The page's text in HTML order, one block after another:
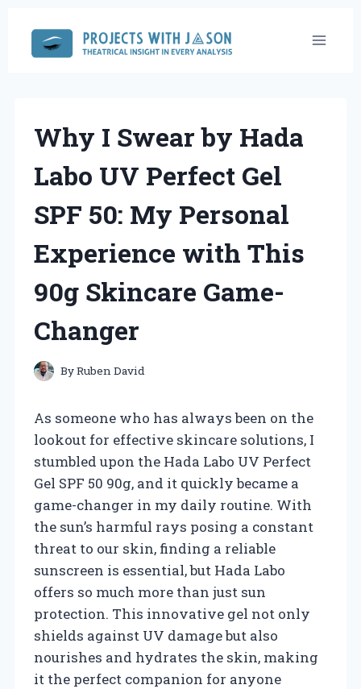
content
Why I Swear by Hada
Labo UV Perfect Gel
SPF 50: My Personal
Experience with This
90g Skincare Game-
Changer
ByRuben David
As someone who has always been on the
lookout for effective skincare solutions, I
stumbled upon the Hada Labo UV Perfect
Gel SPF 50 90g, and it quickly became a
game-changer in my daily routine. With
the sun’s harmful rays posing a constant
threat to our skin, finding a reliable
sunscreen is essential, but Hada Labo
offers so much more than just sun
protection. This innovative gel not only
shields against UV damage but also
nourishes and hydrates the skin, making
it the perfect companion for anyone